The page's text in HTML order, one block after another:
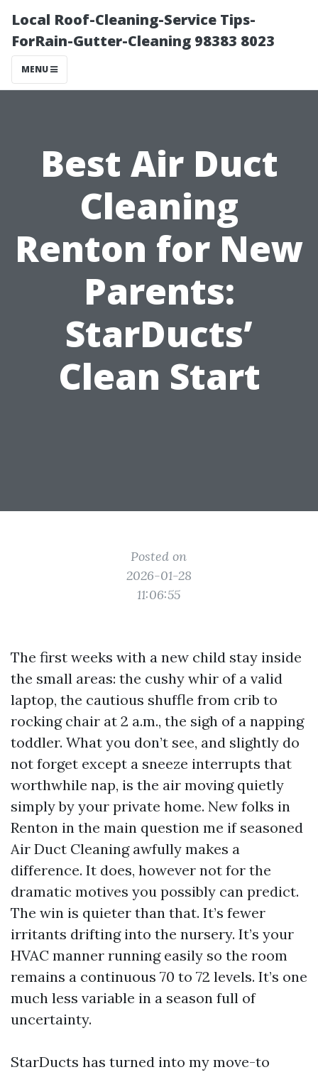
Local Roof-Cleaning-Service Tips-
ForRain-Gutter-Cleaning 98383 8023
MENU
Best Air Duct
Cleaning
Renton for New
Parents:
StarDucts’
Clean Start
Posted on
2026-01-28
11:06:55
The first weeks with a new child stay inside
the small areas: the cushy whir of a valid
laptop, the cautious shuffle from crib to
rocking chair at 2 a.m., the sigh of a napping
toddler. What you don’t see, and slightly do
not forget except a sneeze interrupts that
worthwhile nap, is the air moving quietly
simply by your private home. New folks in
Renton in the main question me if seasoned
Air Duct Cleaning awfully makes a
difference. It does, however not for the
dramatic motives you possibly can predict.
The win is quieter than that. It’s fewer
irritants drifting into the nursery. It’s your
HVAC manner running easily so the room
remains a continuous 70 to 72 levels. It’s one
much less variable in a season full of
uncertainty.
StarDucts has turned into my move-to